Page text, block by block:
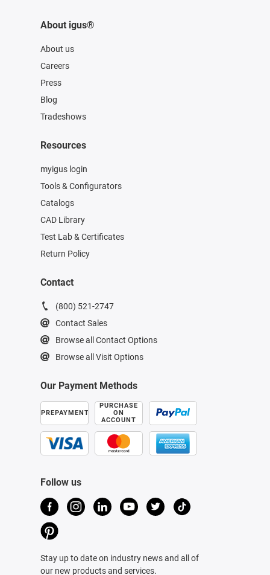
About igus®
About us
Careers
Press
Blog
Tradeshows
Resources
myigus login
Tools & Configurators
Catalogs
CAD Library
Test Lab & Certificates
Return Policy
Contact
(800) 521-2747
Contact Sales
Browse all Contact Options
Browse all Visit Options
Our Payment Methods
PREPAYMENT
PURCHASE
ON
ACCOUNT
Follow us
Stay up to date on industry news and all of
our new products and services.